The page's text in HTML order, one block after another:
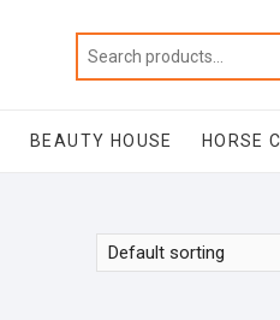
BEAUTY HOUSE HORSE